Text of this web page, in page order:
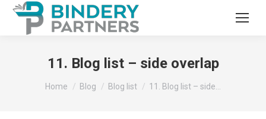
11. Blog list – side overlap
You are here:
Home Blog Blog list 11. Blog list – side…